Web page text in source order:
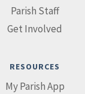
Parish Staff
Get Involved
RESOURCES
My Parish App